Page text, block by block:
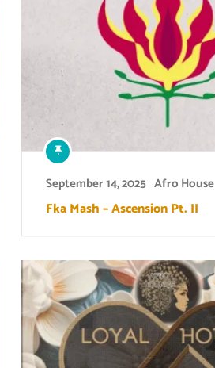
September 14, 2025 Afro House
Fka Mash – Ascension Pt. II